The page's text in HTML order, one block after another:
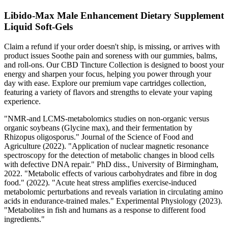
Libido-Max Male Enhancement Dietary Supplement
Liquid Soft-Gels
Claim a refund if your order doesn't ship, is missing, or arrives with
product issues Soothe pain and soreness with our gummies, balms,
and roll-ons. Our CBD Tincture Collection is designed to boost your
energy and sharpen your focus, helping you power through your
day with ease. Explore our premium vape cartridges collection,
featuring a variety of flavors and strengths to elevate your vaping
experience.
"NMR‐and LCMS‐metabolomics studies on non‐organic versus
organic soybeans (Glycine max), and their fermentation by
Rhizopus oligosporus." Journal of the Science of Food and
Agriculture (2022). "Application of nuclear magnetic resonance
spectroscopy for the detection of metabolic changes in blood cells
with defective DNA repair." PhD diss., University of Birmingham,
2022. "Metabolic effects of various carbohydrates and fibre in dog
food." (2022). "Acute heat stress amplifies exercise‐induced
metabolomic perturbations and reveals variation in circulating amino
acids in endurance‐trained males." Experimental Physiology (2023).
"Metabolites in fish and humans as a response to different food
ingredients."